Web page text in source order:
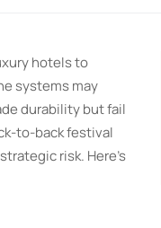
hotels to
systems may
durability but fail
to-back festival
risk. Here’s